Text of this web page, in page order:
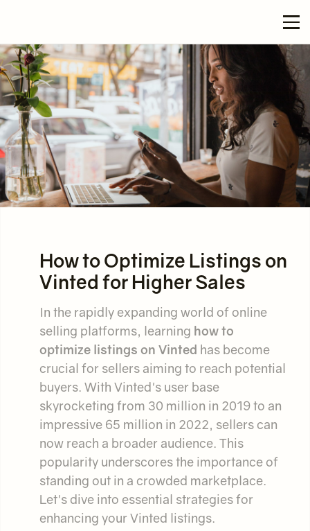
How to Optimize Listings on
Vinted for Higher Sales
In the rapidly expanding world of online
selling platforms, learning how to
optimize listings on Vinted has become
crucial for sellers aiming to reach potential
buyers. With Vinted's user base
skyrocketing from 30 million in 2019 to an
impressive 65 million in 2022, sellers can
now reach a broader audience. This
popularity underscores the importance of
standing out in a crowded marketplace.
Let's dive into essential strategies for
enhancing your Vinted listings.